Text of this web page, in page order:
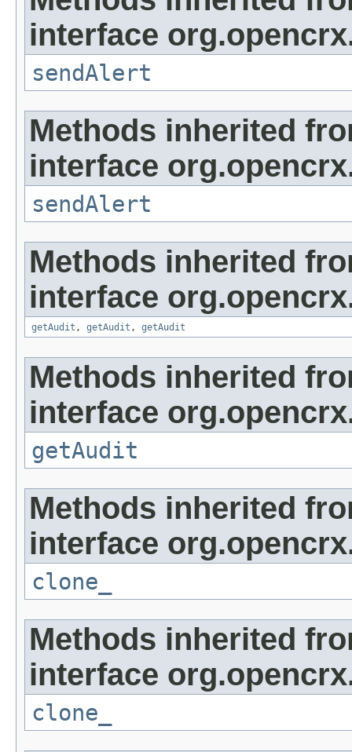
interface
sendAlert
Methods inherited
interface
sendAlert
Methods inherited
interface
getAudit , getAudit , getAudit
Methods inherited
interface
getAudit
Methods inherited
interface
clone_
Methods inherited
interface
clone_